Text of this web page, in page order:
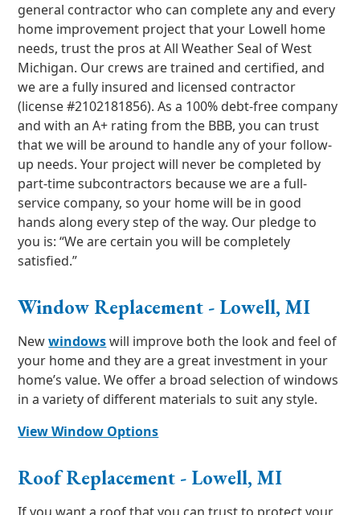
general contractor who can complete any and every
home improvement project that your Lowell home
needs, trust the pros at All Weather Seal of West
Michigan. Our crews are trained and certified, and
we are a fully insured and licensed contractor
(license #2102181856). As a 100% debt-free company
and with an A+ rating from the BBB, you can trust
that we will be around to handle any of your follow-
up needs. Your project will never be completed by
part-time subcontractors because we are a full-
service company, so your home will be in good
hands along every step of the way. Our pledge to
you is: “We are certain you will be completely
satisfied.”
Window Replacement - Lowell, MI
Newwindowswill improve both the look and feel of
your home and they are a great investment in your
home’s value. We offer a broad selection of windows
in a variety of different materials to suit any style.
View Window Options
Roof Replacement - Lowell, MI